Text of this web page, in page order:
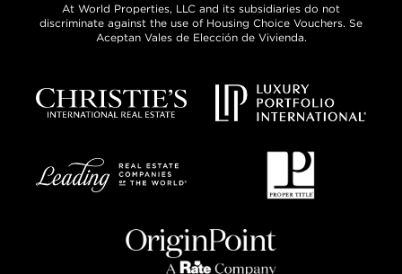
At World Properties, LLC and its subsidiaries do not
discriminate against the use of Housing Choice Vouchers. Se
Aceptan Vales de Elección de Vivienda.